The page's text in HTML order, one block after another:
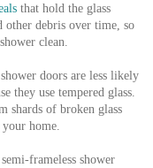
that hold the glass
other debris over time, so
clean.
doors are less likely
they use tempered glass.
shards of broken glass
home.
frameless shower